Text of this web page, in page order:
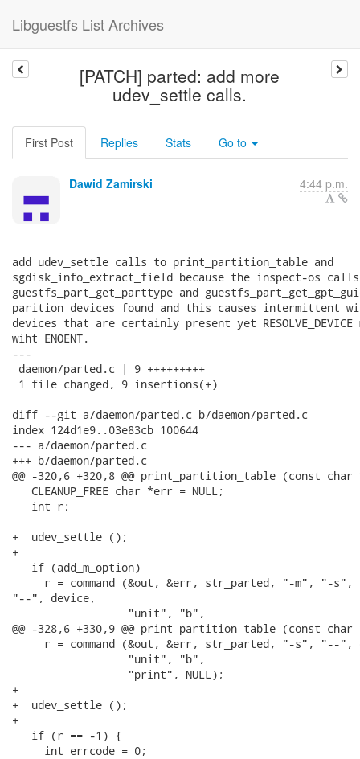
Libguestfs List Archives
[PATCH] parted: add more
udev_settle calls.
First Post Replies Stats Go to
Dawid Zamirski 4:44 p.m.
add udev_settle calls to print_partition_table and
sgdisk_info_extract_field because the inspect-os calls
guestfs_part_get_parttype and
parition devices found and this causes intermittent
devices that are certainly present yet
wiht ENOENT.
---
daemon/parted.c | 9 +++++++++
1 file changed, 9 insertions(+)
diff --git a/daemon/parted.c b/daemon/parted.c
index 124d1e9..03e83cb 100644
--- a/daemon/parted.c
+++ b/daemon/parted.c
@@ -320,6 +320,8 @@ print_partition_table (const
   CLEANUP_FREE char *err = NULL;
   int r;
+  udev_settle ();
+
   if (add_m_option)
     r = command (&out, &err, str_parted, "-m", "-s",
"--", device,
                  "unit", "b",
@@ -328,6 +330,9 @@ print_partition_table (const
r = command (&out, &err, str_parted, "-s", "--",
                  "unit", "b",
                  "print", NULL);
+
+  udev_settle ();
+
   if (r == -1) {
     int errcode = 0;